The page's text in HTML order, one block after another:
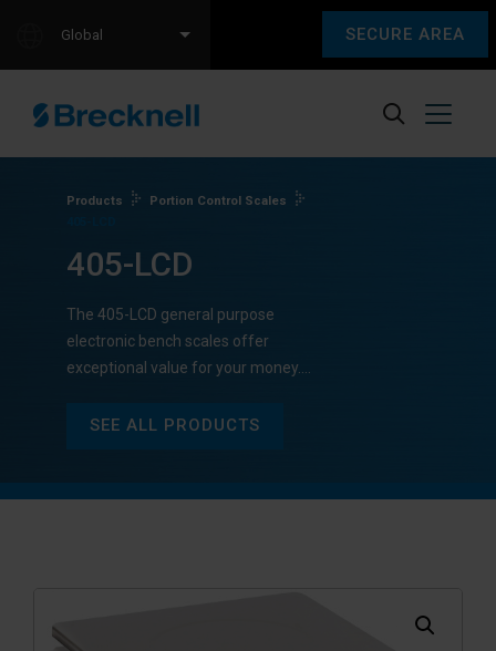
SECURE AREA
Global
Products
Portion Control Scales
405-LCD
The 405-LCD general purpose
electronic bench scales offer
exceptional value for your money.…
SEE ALL PRODUCTS